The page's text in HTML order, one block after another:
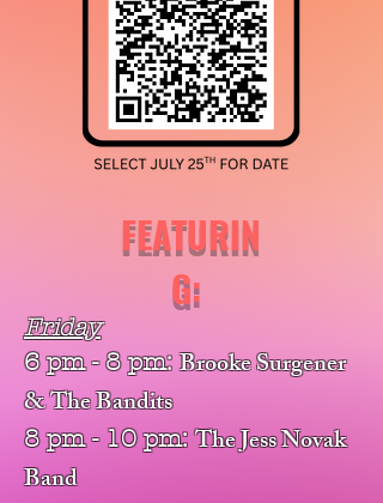
FEATURIN
G:
Friday
6 pm - 8 pm: Brooke Surgener
& The Bandits
8 pm - 10 pm:The Jess Novak
Band